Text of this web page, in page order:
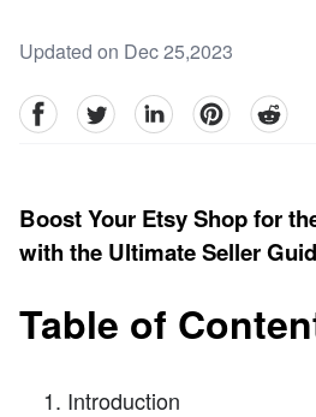
Updated on Dec 25,2023
facebookTwitter linkedinpinterestreddit
Boost Your Etsy Shop for
with the Ultimate Seller
Table of
Introduction